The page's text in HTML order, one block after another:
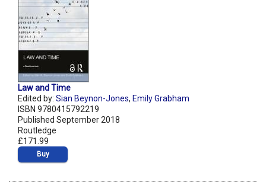
Law and Time
Edited by: Sian Beynon-Jones, Emily Grabham
ISBN 9780415792219
Published September 2018
Routledge
£171.99
Buy